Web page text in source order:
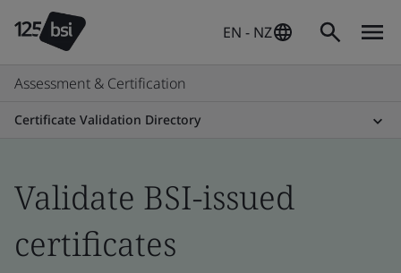
EN - NZ
Assessment & Certification
Certificate Validation Directory
Validate BSI-issued
certificates